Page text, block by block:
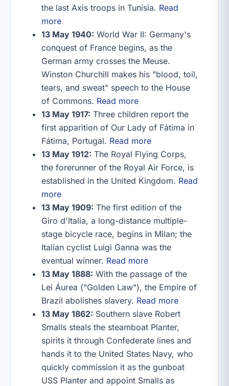
the last Axis troops in Tunisia. Read
more
13 May 1940: World War II: Germany's
conquest of France begins, as the
German army crosses the Meuse.
Winston Churchill makes his "blood, toil,
tears, and sweat" speech to the House
of Commons. Read more
13 May 1917: Three children report the
first apparition of Our Lady of Fátima in
Fátima, Portugal. Read more
13 May 1912: The Royal Flying Corps,
the forerunner of the Royal Air Force, is
established in the United Kingdom. Read
more
13 May 1909: The first edition of the
Giro d'Italia, a long-distance multiple-
stage bicycle race, begins in Milan; the
Italian cyclist Luigi Ganna was the
eventual winner. Read more
13 May 1888: With the passage of the
Lei Áurea ("Golden Law"), the Empire of
Brazil abolishes slavery. Read more
13 May 1862: Southern slave Robert
Smalls steals the steamboat Planter,
spirits it through Confederate lines and
hands it to the United States Navy, who
quickly commission it as the gunboat
USS Planter and appoint Smalls as